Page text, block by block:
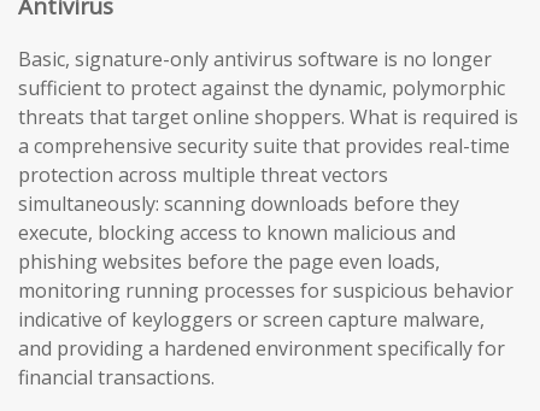
Basic, signature-only antivirus software is no longer
sufficient to protect against the dynamic, polymorphic
threats that target online shoppers. What is required is
a comprehensive security suite that provides real-time
protection across multiple threat vectors
simultaneously: scanning downloads before they
execute, blocking access to known malicious and
phishing websites before the page even loads,
monitoring running processes for suspicious behavior
indicative of keyloggers or screen capture malware,
and providing a hardened environment specifically for
financial transactions.